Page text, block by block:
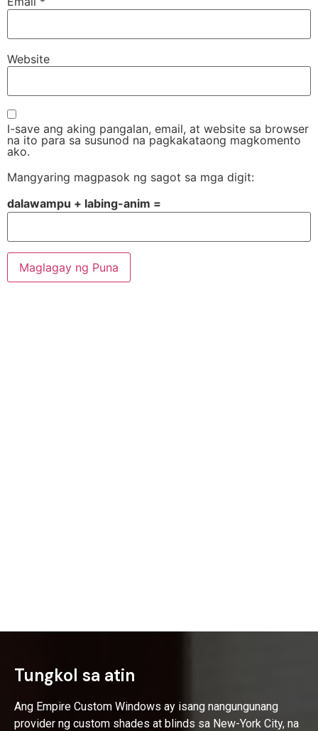
Website
I-save ang aking pangalan, email, at website sa browser
na ito para sa susunod na pagkakataong magkomento
ako.
Mangyaring magpasok ng sagot sa mga digit:
dalawampu + labing-anim =
Tungkol sa atin
Ang Empire Custom Windows ay isang nangungunang
provider ng custom shades at blinds sa New-York City, na